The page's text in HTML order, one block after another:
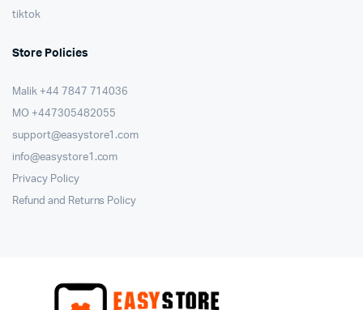
tiktok
Store Policies
Malik ⁦+44 7847 714036⁩
MO +447305482055
support@easystore1.com
info@easystore1.com
Privacy Policy
Refund and Returns Policy